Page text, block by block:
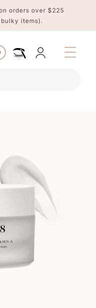
orders over $225
items).
Log
in